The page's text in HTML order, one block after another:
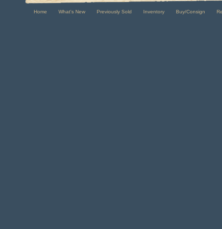
Home What's New Previously Sold Inventory Buy/Consign